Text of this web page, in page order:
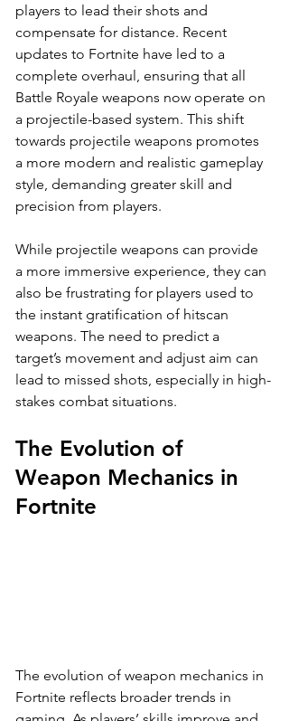
players to lead their shots and
compensate for distance. Recent
updates to Fortnite have led to a
complete overhaul, ensuring that all
Battle Royale weapons now operate on
a projectile-based system. This shift
towards projectile weapons promotes
a more modern and realistic gameplay
style, demanding greater skill and
precision from players.
While projectile weapons can provide
a more immersive experience, they can
also be frustrating for players used to
the instant gratification of hitscan
weapons. The need to predict a
target’s movement and adjust aim can
lead to missed shots, especially in high-
stakes combat situations.
The Evolution of
Weapon Mechanics in
Fortnite
The evolution of weapon mechanics in
Fortnite reflects broader trends in